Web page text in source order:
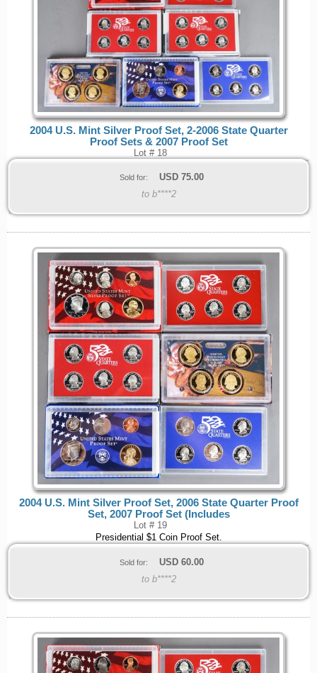
2004 U.S. Mint Silver Proof Set, 2-2006 State Quarter
Proof Sets & 2007 Proof Set
Lot # 18
Sold for: USD 75.00
to b****2
2004 U.S. Mint Silver Proof Set, 2006 State Quarter Proof
Set, 2007 Proof Set (Includes
Lot # 19
Presidential $1 Coin Proof Set.
Sold for: USD 60.00
to b****2